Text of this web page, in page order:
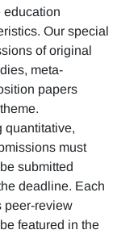
education
Our special
of original
meta-
papers
quantitative,
must
submitted
deadline. Each
peer-review
featured in the